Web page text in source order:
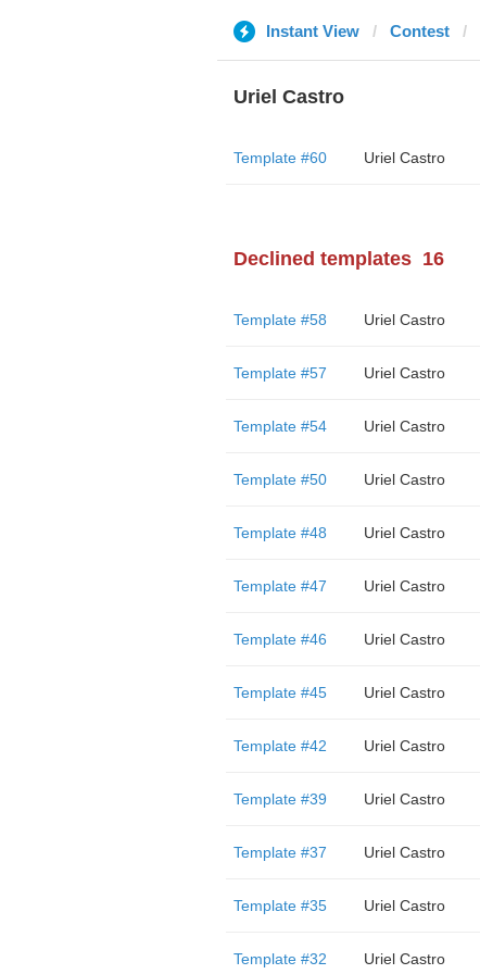
Instant View Contest
Uriel Castro
Template #60 Uriel Castro
Declined templates 16
Template #58 Uriel Castro
Template #57 Uriel Castro
Template #54 Uriel Castro
Template #50 Uriel Castro
Template #48 Uriel Castro
Template #47 Uriel Castro
Template #46 Uriel Castro
Template #45 Uriel Castro
Template #42 Uriel Castro
Template #39 Uriel Castro
Template #37 Uriel Castro
Template #35 Uriel Castro
Template #32 Uriel Castro